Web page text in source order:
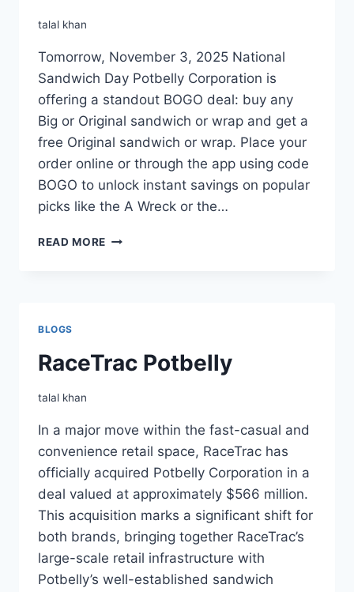
talal khan
Tomorrow, November 3, 2025 National
Sandwich Day Potbelly Corporation is
offering a standout BOGO deal: buy any
Big or Original sandwich or wrap and get a
free Original sandwich or wrap. Place your
order online or through the app using code
BOGO to unlock instant savings on popular
picks like the A Wreck or the…
READ MORE POTBELLY
BLOGS
RaceTrac Potbelly
talal khan
In a major move within the fast-casual and
convenience retail space, RaceTrac has
officially acquired Potbelly Corporation in a
deal valued at approximately $566 million.
This acquisition marks a significant shift for
both brands, bringing together RaceTrac’s
large-scale retail infrastructure with
Potbelly’s well-established sandwich